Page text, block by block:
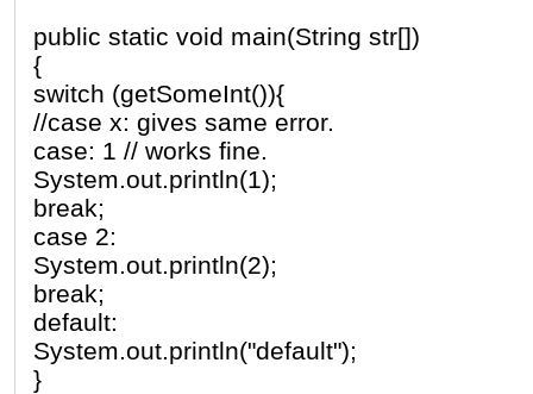
public static void main(String str[])
{
switch (getSomeInt()){
//case x: gives same error.
case: 1 // works fine.
System.out.println(1);
break;
case 2:
System.out.println(2);
break;
default:
System.out.println("default");
}